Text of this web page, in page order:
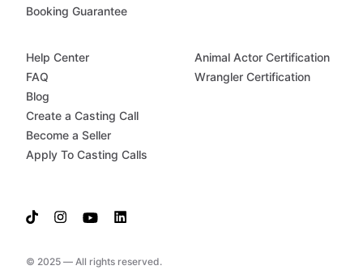
© 2025 — All rights reserved.
Booking Guarantee
Help Center
FAQ
Blog
Create a Casting Call
Become a Seller
Apply To Casting Calls
Animal Actor Certification
Wrangler Certification